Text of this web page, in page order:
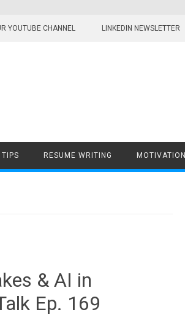
YOUTUBE CHANNEL LINKEDIN NEWSLETTER
TIPS RESUME WRITING MOTIVATION
& AI in
Ep. 169